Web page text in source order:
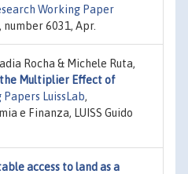
Working Paper
number 6031, Apr.
Rocha & Michele Ruta,
the Multiplier Effect of
LuissLab,
e Finanza, LUISS Guido
access to land as a